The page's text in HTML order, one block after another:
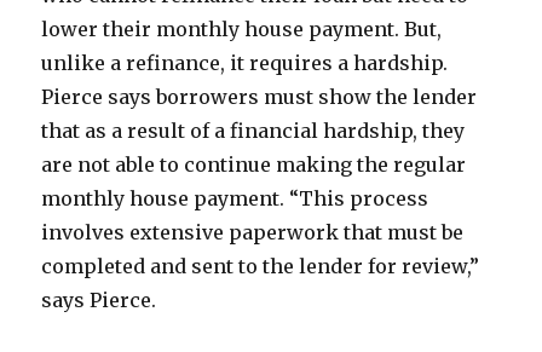
lower their monthly house payment. But,
unlike a refinance, it requires a hardship.
Pierce says borrowers must show the lender
that as a result of a financial hardship, they
are not able to continue making the regular
monthly house payment. “This process
involves extensive paperwork that must be
completed and sent to the lender for review,”
says Pierce.